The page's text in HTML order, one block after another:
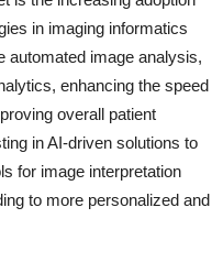
in imaging informatics
automated image analysis,
enhancing the speed
overall patient
in AI-driven solutions to
for image interpretation
to more personalized and